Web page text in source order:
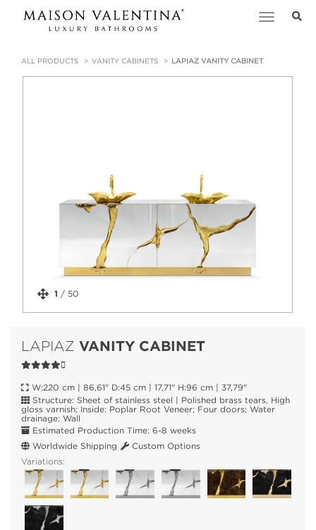
Toggle
ALL PRODUCTS VANITY CABINETS LAPIAZ VANITY CABINET
1 / 50
LAPIAZ VANITY CABINET
W:220 cm | 86,61" D:45 cm | 17,71" H:96 cm | 37,79"
Structure: Sheet of stainless steel | Polished brass tears, High
gloss varnish; Inside: Poplar Root Veneer; Four doors; Water
drainage: Wall
Estimated Production Time: 6-8 weeks
Worldwide Shipping
Custom Options
Variations: